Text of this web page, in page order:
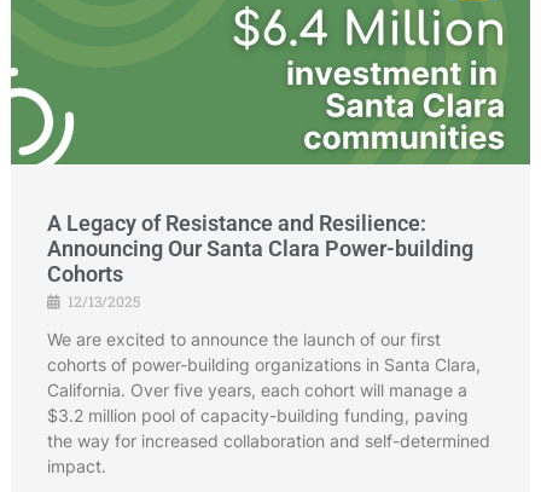
A Legacy of Resistance and Resilience:
Announcing Our Santa Clara Power-building
Cohorts
12/13/2025
We are excited to announce the launch of our first
cohorts of power-building organizations in Santa Clara,
California. Over five years, each cohort will manage a
$3.2 million pool of capacity-building funding, paving
the way for increased collaboration and self-determined
impact.